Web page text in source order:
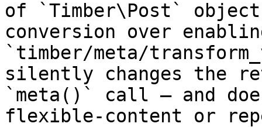
of `Timber\Post`
conversion over
`timber/meta/
silently changes the
`meta()` call — and
flexible-content or